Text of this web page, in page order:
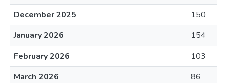
December 2025
150
January 2026
154
February 2026
103
March 2026
86